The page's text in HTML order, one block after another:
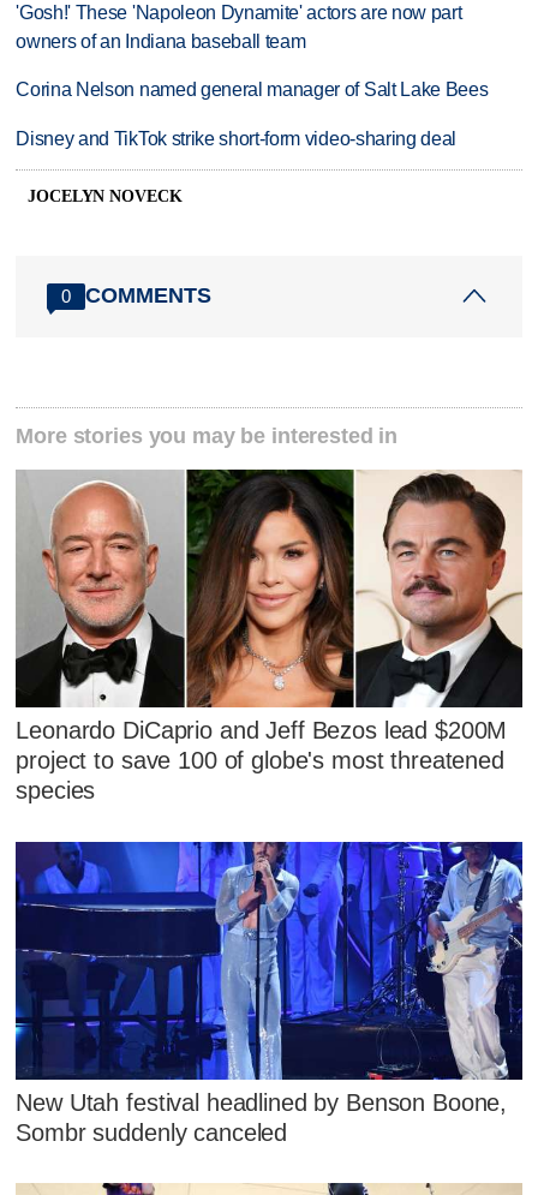
'Gosh!' These 'Napoleon Dynamite' actors are now part
owners of an Indiana baseball team
Corina Nelson named general manager of Salt Lake Bees
Disney and TikTok strike short-form video-sharing deal
JOCELYN NOVECK
0 COMMENTS
More stories you may be interested in
Leonardo DiCaprio and Jeff Bezos lead $200M
project to save 100 of globe's most threatened
species
New Utah festival headlined by Benson Boone,
Sombr suddenly canceled